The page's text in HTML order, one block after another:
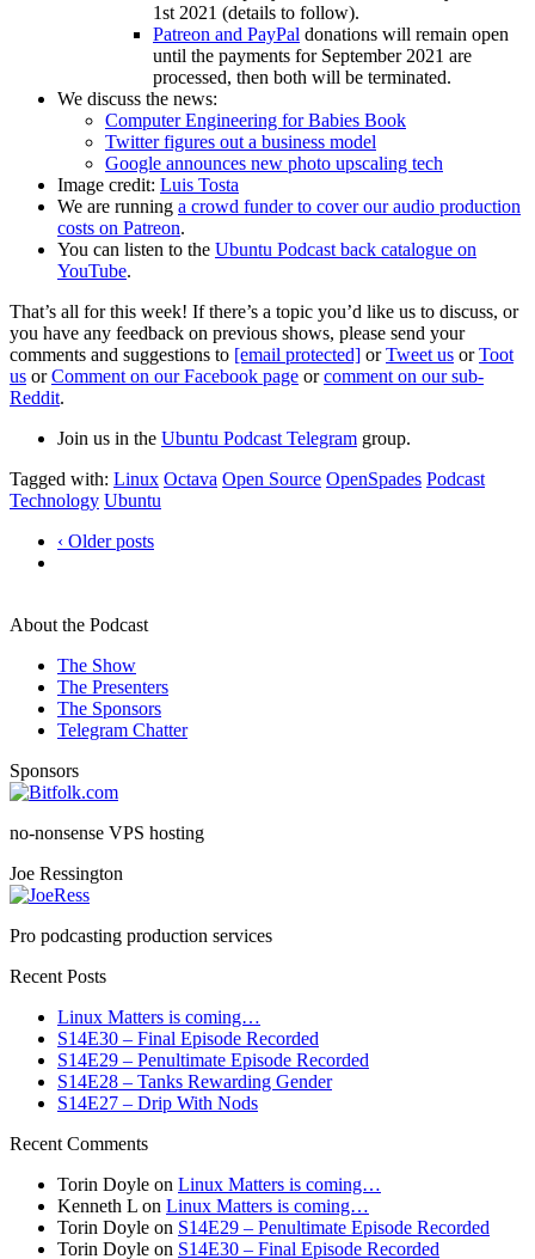
1st 2021 (details to follow).
Patreon and PayPal donations will remain open
until the payments for September 2021 are
processed, then both will be terminated.
We discuss the news:
Computer Engineering for Babies Book
Twitter figures out a business model
Google announces new photo upscaling tech
Image credit: Luis Tosta
We are running a crowd funder to cover our audio production
costs on Patreon.
You can listen to the Ubuntu Podcast back catalogue on
YouTube.
That’s all for this week! If there’s a topic you’d like us to discuss, or
you have any feedback on previous shows, please send your
comments and suggestions to [email protected] orTweet us orToot
us orComment on our Facebook page orcomment on our sub-
Reddit.
Join us in the Ubuntu Podcast Telegram group.
Tagged with: Linux Octava Open Source OpenSpades Podcast
Technology Ubuntu
‹ Older posts
About the Podcast
The Show
The Presenters
The Sponsors
Telegram Chatter
Sponsors
no-nonsense VPS hosting
Joe Ressington
Pro podcasting production services
Recent Posts
Linux Matters is coming…
S14E30 – Final Episode Recorded
S14E29 – Penultimate Episode Recorded
S14E28 – Tanks Rewarding Gender
S14E27 – Drip With Nods
Recent Comments
Torin Doyle on Linux Matters is coming…
Kenneth L on Linux Matters is coming…
Torin Doyle on S14E29 – Penultimate Episode Recorded
Torin Doyle on S14E30 – Final Episode Recorded